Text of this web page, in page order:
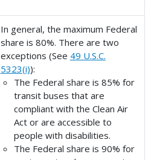
In general, the maximum Federal
share is 80%. There are two
exceptions (See 49 U.S.C.
5323(i)):
The Federal share is 85% for
transit buses that are
compliant with the Clean Air
Act or are accessible to
people with disabilities.
The Federal share is 90% for